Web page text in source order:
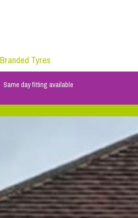
Branded Tyres
Same day fitting available